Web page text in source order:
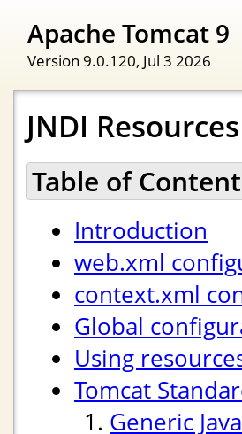
Apache Tomcat 9
Version 9.0.120, Jul 3 2026
JNDI
Table of
Introduction
web.xml
context.xml
Global
Using
Tomcat
Generic